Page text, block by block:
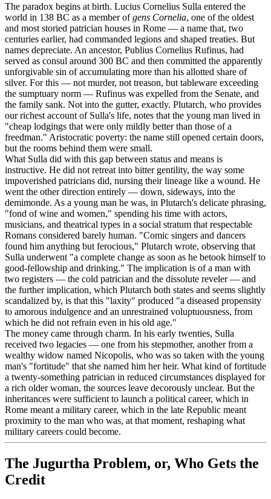
The paradox begins at birth. Lucius Cornelius Sulla entered the
world in 138 BC as a member ofgens Cornelia, one of the oldest
and most storied patrician houses in Rome — a name that, two
centuries earlier, had commanded legions and shaped treaties. But
names depreciate. An ancestor, Publius Cornelius Rufinus, had
served as consul around 300 BC and then committed the apparently
unforgivable sin of accumulating more than his allotted share of
silver. For this — not murder, not treason, but tableware exceeding
the sumptuary norm — Rufinus was expelled from the Senate, and
the family sank. Not into the gutter, exactly. Plutarch, who provides
our richest account of Sulla's life, notes that the young man lived in
"cheap lodgings that were only mildly better than those of a
freedman." Aristocratic poverty: the name still opened certain doors,
but the rooms behind them were small.
What Sulla did with this gap between status and means is
instructive. He did not retreat into bitter gentility, the way some
impoverished patricians did, nursing their lineage like a wound. He
went the other direction entirely — down, sideways, into the
demimonde. As a young man he was, in Plutarch's delicate phrasing,
"fond of wine and women," spending his time with actors,
musicians, and theatrical types in a social stratum that respectable
Romans considered barely human. "Comic singers and dancers
found him anything but ferocious," Plutarch wrote, observing that
Sulla underwent "a complete change as soon as he betook himself to
good-fellowship and drinking." The implication is of a man with
two registers — the cold patrician and the dissolute reveler — and
the further implication, which Plutarch both states and seems slightly
scandalized by, is that this "laxity" produced "a diseased propensity
to amorous indulgence and an unrestrained voluptuousness, from
which he did not refrain even in his old age."
The money came through charm. In his early twenties, Sulla
received two legacies — one from his stepmother, another from a
wealthy widow named Nicopolis, who was so taken with the young
man's "fortitude" that she named him her heir. What kind of fortitude
a twenty-something patrician in reduced circumstances displayed for
a rich older woman, the sources leave decorously unclear. But the
inheritances were sufficient to launch a political career, which in
Rome meant a military career, which in the late Republic meant
proximity to the man who was, at that moment, reshaping what
military careers could become.
The Jugurtha Problem, or, Who Gets the
Credit